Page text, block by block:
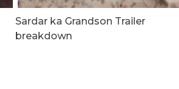
Sardar ka Grandson Trailer
breakdown